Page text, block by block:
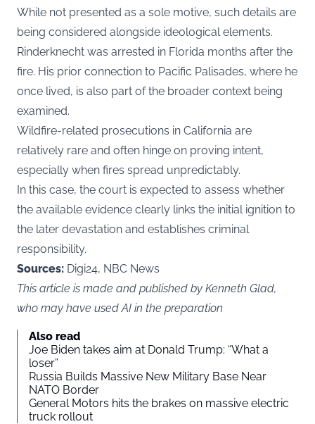
While not presented as a sole motive, such details are
being considered alongside ideological elements.
Rinderknecht was arrested in Florida months after the
fire. His prior connection to Pacific Palisades, where he
once lived, is also part of the broader context being
examined.
Wildfire-related prosecutions in California are
relatively rare and often hinge on proving intent,
especially when fires spread unpredictably.
In this case, the court is expected to assess whether
the available evidence clearly links the initial ignition to
the later devastation and establishes criminal
responsibility.
Sources: Digi24, NBC News
This article is made and published by Kenneth Glad,
who may have used AI in the preparation
Also read
Joe Biden takes aim at Donald Trump: “What a
loser”
Russia Builds Massive New Military Base Near
NATO Border
General Motors hits the brakes on massive electric
truck rollout